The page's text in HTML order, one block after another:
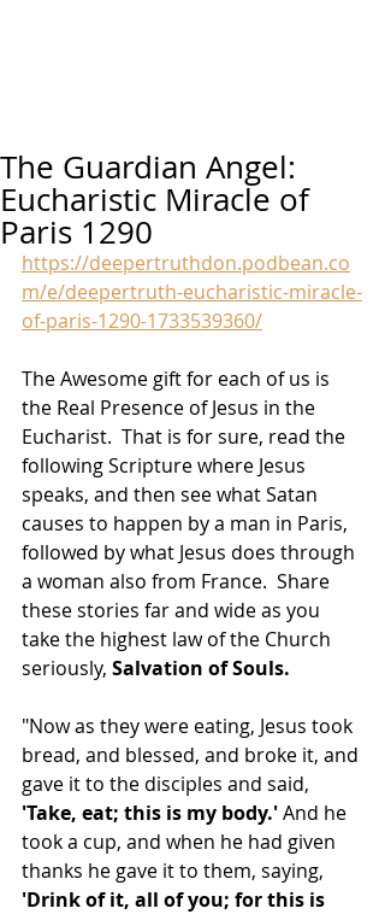
The Guardian Angel:
Eucharistic Miracle of
Paris 1290
https://deepertruthdon.podbean.co
m/e/deepertruth-eucharistic-miracle-
of-paris-1290-1733539360/
The Awesome gift for each of us is
the Real Presence of Jesus in the
Eucharist.  That is for sure, read the
following Scripture where Jesus
speaks, and then see what Satan
causes to happen by a man in Paris,
followed by what Jesus does through
a woman also from France.  Share
these stories far and wide as you
take the highest law of the Church
seriously, Salvation of Souls.
"Now as they were eating, Jesus took
bread, and blessed, and broke it, and
gave it to the disciples and said,
'Take, eat; this is my body.' And he
took a cup, and when he had given
thanks he gave it to them, saying,
'Drink of it, all of you; for this is